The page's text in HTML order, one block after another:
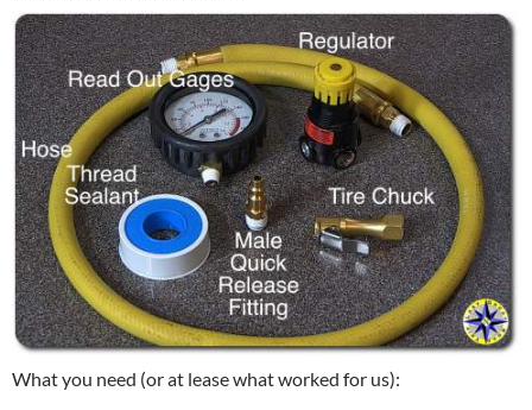
What you need (or at lease what worked for us):